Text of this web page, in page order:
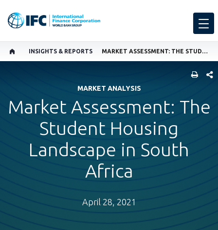
INSIGHTS & REPORTS MARKET ASSESSMENT: THE STUDENT HOUSING LANDSCAPE IN SOUTH AFRICA
MARKET ANALYSIS
Market Assessment: The
Student Housing
Landscape in South
Africa
April 28, 2021